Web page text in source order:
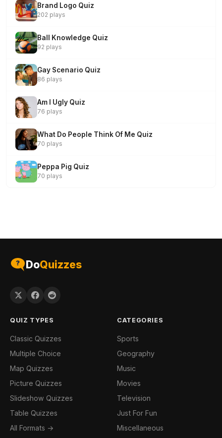
Brand Logo Quiz
202 plays
Ball Knowledge Quiz
92 plays
Gay Scenario Quiz
86 plays
Am I Ugly Quiz
76 plays
What Do People Think Of Me Quiz
70 plays
Peppa Pig Quiz
70 plays
DoQuizzes
QUIZ TYPES
Classic Quizzes
Multiple Choice
Map Quizzes
Picture Quizzes
Slideshow Quizzes
Table Quizzes
All Formats →
CATEGORIES
Sports
Geography
Music
Movies
Television
Just For Fun
Miscellaneous